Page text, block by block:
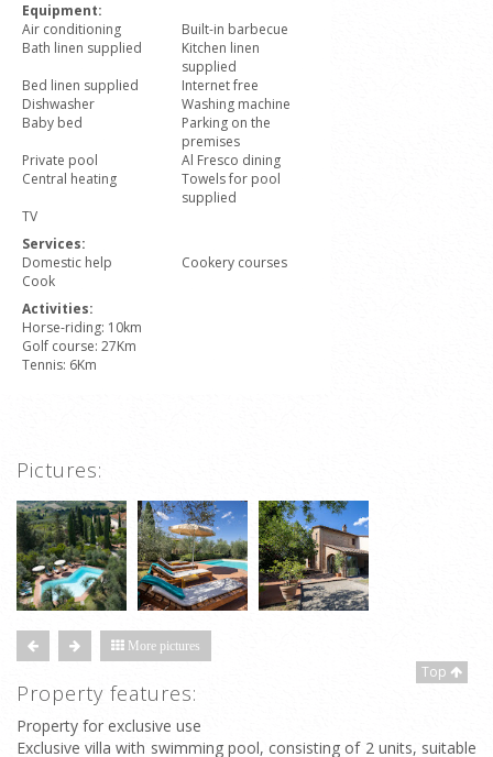
Equipment:
Air conditioning
Built-in barbecue
Bath linen supplied
Kitchen linen
supplied
Bed linen supplied
Internet free
Dishwasher
Washing machine
Baby bed
Parking on the
premises
Private pool
Al Fresco dining
Central heating
Towels for pool
supplied
TV
Services:
Domestic help
Cookery courses
Cook
Activities:
Horse-riding: 10km
Golf course: 27Km
Tennis: 6Km
Pictures:
More pictures
Top
Property features:
Property for exclusive use
Exclusive villa with swimming pool, consisting of 2 units, suitable